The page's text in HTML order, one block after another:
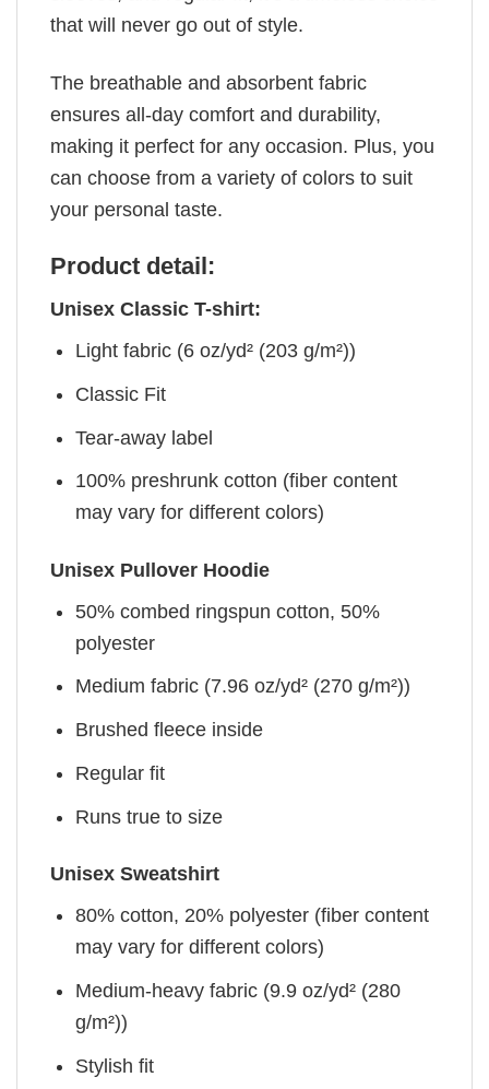
that will never go out of style.
The breathable and absorbent fabric
ensures all-day comfort and durability,
making it perfect for any occasion. Plus, you
can choose from a variety of colors to suit
your personal taste.
Product detail:
Unisex Classic T-shirt:
Light fabric (6 oz/yd² (203 g/m²))
Classic Fit
Tear-away label
100% preshrunk cotton (fiber content
may vary for different colors)
Unisex Pullover Hoodie
50% combed ringspun cotton, 50%
polyester
Medium fabric (7.96 oz/yd² (270 g/m²))
Brushed fleece inside
Regular fit
Runs true to size
Unisex Sweatshirt
80% cotton, 20% polyester (fiber content
may vary for different colors)
Medium-heavy fabric (9.9 oz/yd² (280
g/m²))
Stylish fit